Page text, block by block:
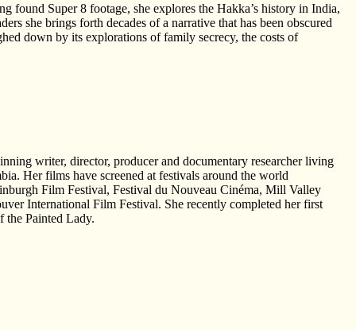
found Super 8 footage, she explores the Hakka’s history in India,
she brings forth decades of a narrative that has been obscured
down by its explorations of family secrecy, the costs of
writer, director, producer and documentary researcher living
Her films have screened at festivals around the world
Film Festival, Festival du Nouveau Cinéma, Mill Valley
International Film Festival. She recently completed her first
the Painted Lady.